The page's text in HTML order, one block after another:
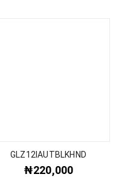
GLZ12IAUTBLKHND
₦220,000